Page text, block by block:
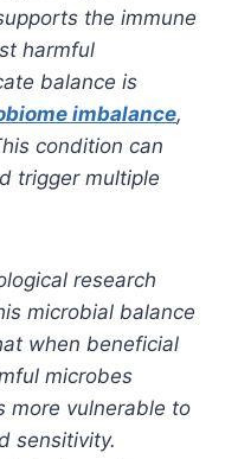
the immune
harmful
balance is
imbalance,
condition can
trigger multiple
research
microbial balance
when beneficial
microbes
more vulnerable to
sensitivity.